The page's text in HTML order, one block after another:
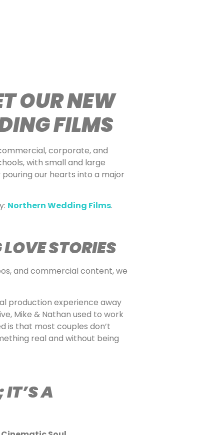
OUR NEW
FILMS
corporate, and
with small and large
pouring our hearts into a major
Northern Wedding Films.
STORIES
and commercial content, we
production experience away
Mike & Nathan used to work
is that most couples don’t
real and without being
A